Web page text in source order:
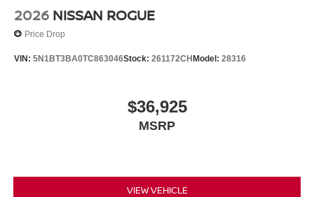
2026 NISSAN ROGUE
Price Drop
VIN: 5N1BT3BA0TC863046Stock: 261172CHModel: 28316
$36,925
MSRP
VIEW VEHICLE